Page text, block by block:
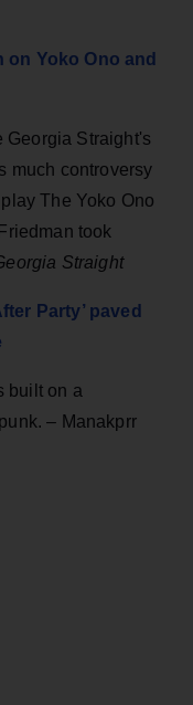
Yoko Ono and
Georgia Straight's
much controversy
The Yoko Ono
took
Straight
Party’ paved
built on a
– Manakprr